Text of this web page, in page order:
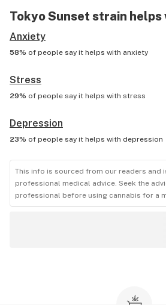
Tokyo Sunset strain helps
Anxiety
58% of people say it helps with anxiety
Stress
29% of people say it helps with stress
Depression
23% of people say it helps with depression
This info is sourced from our readers and
professional medical advice. Seek the
professional before using cannabis for a